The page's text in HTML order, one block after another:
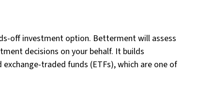
off investment option. Betterment will assess
decisions on your behalf. It builds
traded funds (ETFs), which are one of